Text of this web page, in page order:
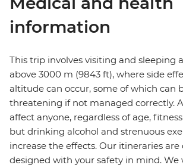
information
This trip involves visiting and sleeping
above 3000 m (9843 ft), where side
altitude can occur, some of which can
threatening if not managed correctly.
affect anyone, regardless of age,
but drinking alcohol and strenuous
increase the effects. Our itineraries are
designed with your safety in mind. We